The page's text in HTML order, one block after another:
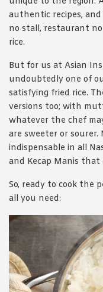
authentic recipes,
no stall, restaurant
rice.
But for us at Asian
undoubtedly one of
satisfying fried rice.
versions too; with
whatever the chef
are sweeter or sourer.
indispensable in all
and Kecap Manis
So, ready to cook the
all you need: